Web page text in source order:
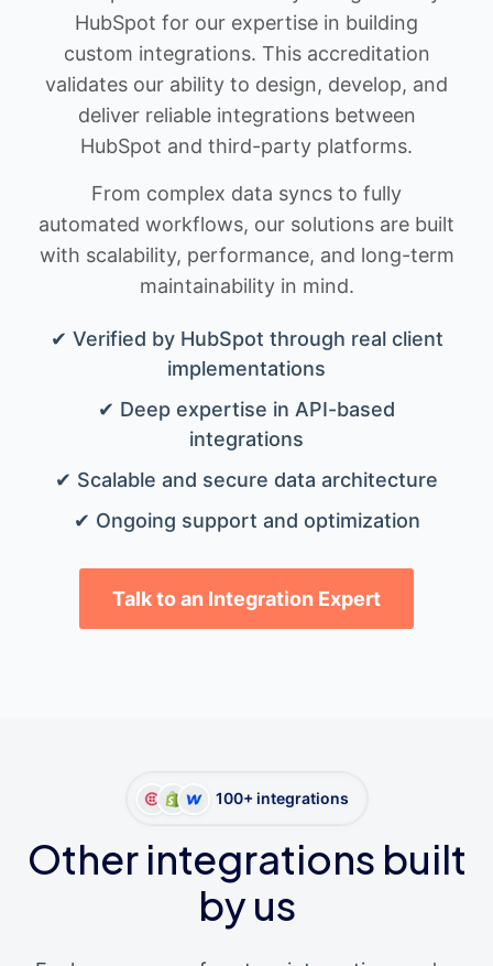
HubSpot for our expertise in building
custom integrations. This accreditation
validates our ability to design, develop, and
deliver reliable integrations between
HubSpot and third-party platforms.
From complex data syncs to fully
automated workflows, our solutions are built
with scalability, performance, and long-term
maintainability in mind.
✔ Verified by HubSpot through real client
implementations
✔ Deep expertise in API-based
integrations
✔ Scalable and secure data architecture
✔ Ongoing support and optimization
Talk to an Integration Expert
100+ integrations
Other integrations built
by us